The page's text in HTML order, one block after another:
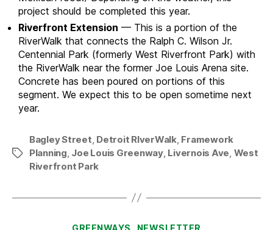
project should be completed this year.
Riverfront Extension — This is a portion of the
RiverWalk that connects the Ralph C. Wilson Jr.
Centennial Park (formerly West Riverfront Park) with
the RiverWalk near the former Joe Louis Arena site.
Concrete has been poured on portions of this
segment. We expect this to be open sometime next
year.
Tags
Bagley Street, Detroit RIverWalk, Framework
Planning, Joe Louis Greenway, Livernois Ave, West
Riverfront Park
Categories
GREENWAYS NEWSLETTER